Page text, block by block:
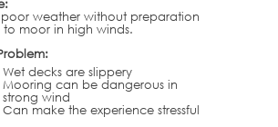
poor weather without preparation
moor in high winds.
Wet decks are slippery
Mooring can be dangerous in
strong wind
Can make the experience stressful